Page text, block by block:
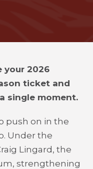
your 2026
ticket and
single moment.
push on in the
Under the
Lingard, the
strengthening